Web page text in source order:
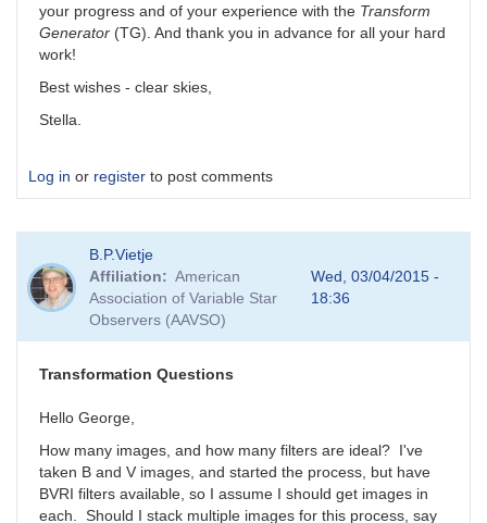
your progress and of your experience with the Transform
Generator (TG). And thank you in advance for all your hard
work!
Best wishes - clear skies,
Stella.
Log in or register to post comments
B.P.Vietje
Affiliation
American
Association of Variable Star
Observers (AAVSO)
Wed, 03/04/2015 -
18:36
Transformation Questions
Hello George,
How many images, and how many filters are ideal? I've
taken B and V images, and started the process, but have
BVRI filters available, so I assume I should get images in
each. Should I stack multiple images for this process, say